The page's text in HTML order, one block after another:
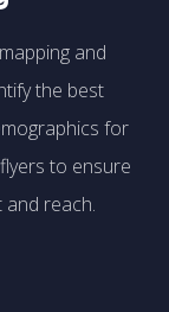
and
the best
for
to ensure
and reach.